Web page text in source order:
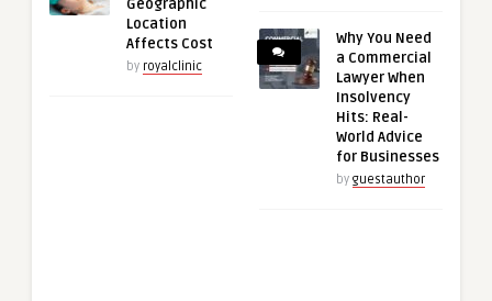
Geographic
Location
Affects Cost
by royalclinic
Why You Need
a Commercial
Lawyer When
Insolvency
Hits: Real-
World Advice
for Businesses
by guestauthor